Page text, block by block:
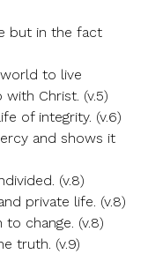
but in the fact
to live
Christ. (v.5)
of integrity. (v.6)
and shows it
(v.8)
private life. (v.8)
change. (v.8)
truth. (v.9)